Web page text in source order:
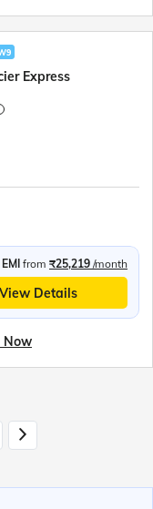
Express
EMI from ₹25,219 /month
View Details
Now